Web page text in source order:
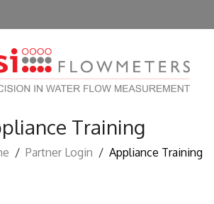
Training
/ Partner Login / Appliance Training